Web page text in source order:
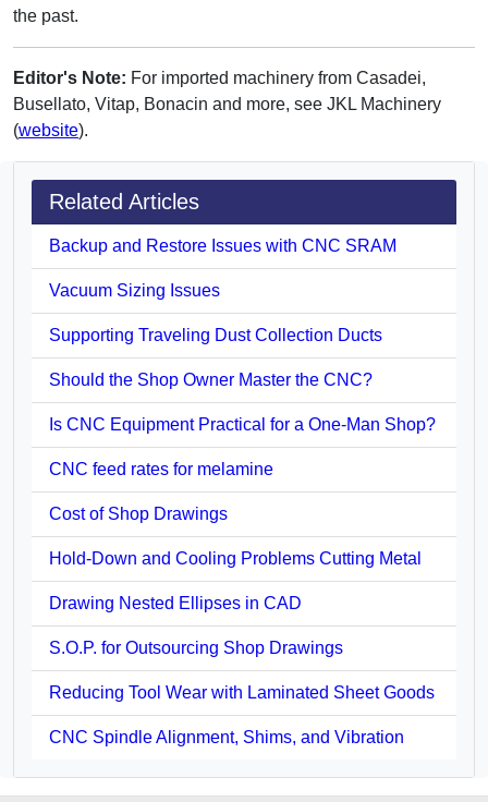
the past.
Editor's Note: For imported machinery from Casadei,
Busellato, Vitap, Bonacin and more, see JKL Machinery
(website).
Related Articles
Backup and Restore Issues with CNC SRAM
Vacuum Sizing Issues
Supporting Traveling Dust Collection Ducts
Should the Shop Owner Master the CNC?
Is CNC Equipment Practical for a One-Man Shop?
CNC feed rates for melamine
Cost of Shop Drawings
Hold-Down and Cooling Problems Cutting Metal
Drawing Nested Ellipses in CAD
S.O.P. for Outsourcing Shop Drawings
Reducing Tool Wear with Laminated Sheet Goods
CNC Spindle Alignment, Shims, and Vibration